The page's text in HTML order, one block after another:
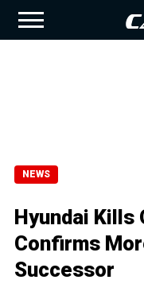
NEWS
Hyundai Kills
Confirms
Successor